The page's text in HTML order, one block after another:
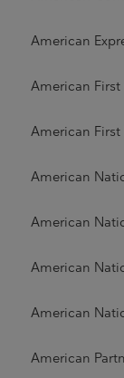
American
American
American
American
American
American
American
American